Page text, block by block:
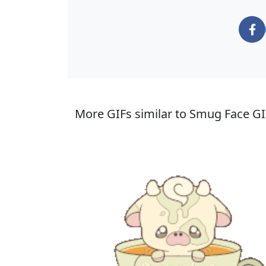
More GIFs similar to Smug Face